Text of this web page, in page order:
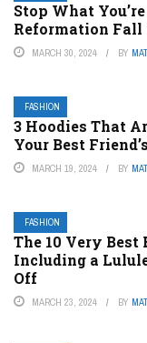
Stop What
Reformation Fall
MARCH 30, 2024 BY
FASHION
3 Hoodies That
Your Best
MARCH 19, 2024 BY
FASHION
The 10 Very Best
Including a
Off
MARCH 23, 2024 BY